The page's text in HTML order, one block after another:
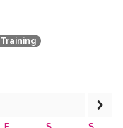
Training